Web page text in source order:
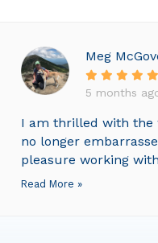
Meg
5 months
I am thrilled with the
no longer
pleasure working
Read More »